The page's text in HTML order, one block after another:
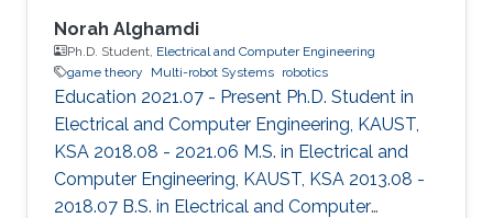
Norah Alghamdi
Ph.D. Student, Electrical and Computer Engineering
game theory
Multi-robot Systems robotics
Education 2021.07 - Present Ph.D. Student in
Electrical and Computer Engineering, KAUST,
KSA 2018.08 - 2021.06 M.S. in Electrical and
Computer Engineering, KAUST, KSA 2013.08 -
2018.07 B.S. in Electrical and Computer